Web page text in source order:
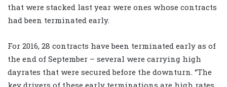
that were stacked last year were ones whose contracts
had been terminated early.
For 2016, 28 contracts have been terminated early as of
the end of September – several were carrying high
dayrates that were secured before the downturn. “The